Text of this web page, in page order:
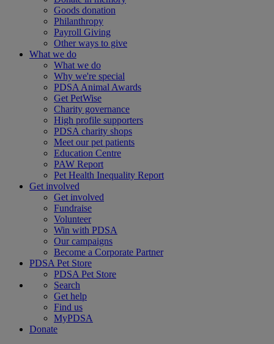
Goods donation
Philanthropy
Payroll Giving
Other ways to give
What we do
What we do
Why we're special
PDSA Animal Awards
Get PetWise
Charity governance
High profile supporters
PDSA charity shops
Meet our pet patients
Education Centre
PAW Report
Pet Health Inequality Report
Get involved
Get involved
Fundraise
Volunteer
Win with PDSA
Our campaigns
Become a Corporate Partner
PDSA Pet Store
PDSA Pet Store
Search
Get help
Find us
MyPDSA
Donate